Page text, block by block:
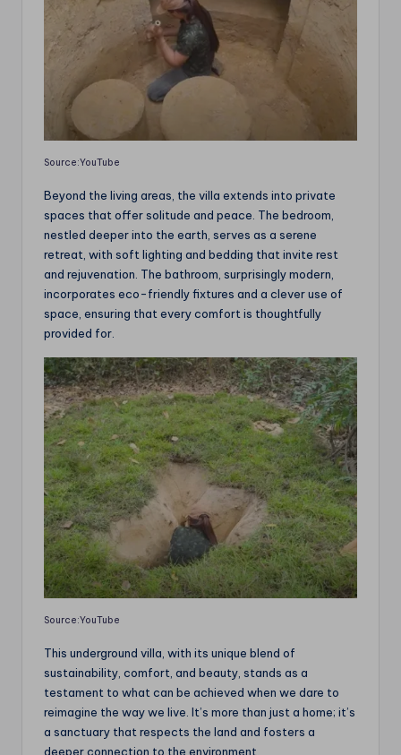
Source:YouTube
Beyond the living areas, the villa extends into private
spaces that offer solitude and peace. The bedroom,
nestled deeper into the earth, serves as a serene
retreat, with soft lighting and bedding that invite rest
and rejuvenation. The bathroom, surprisingly modern,
incorporates eco-friendly fixtures and a clever use of
space, ensuring that every comfort is thoughtfully
provided for.
Source:YouTube
This underground villa, with its unique blend of
sustainability, comfort, and beauty, stands as a
testament to what can be achieved when we dare to
reimagine the way we live. It’s more than just a home; it’s
a sanctuary that respects the land and fosters a
deeper connection to the environment.